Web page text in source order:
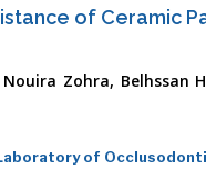
of Ceramic
Zohra, Belhssan
of